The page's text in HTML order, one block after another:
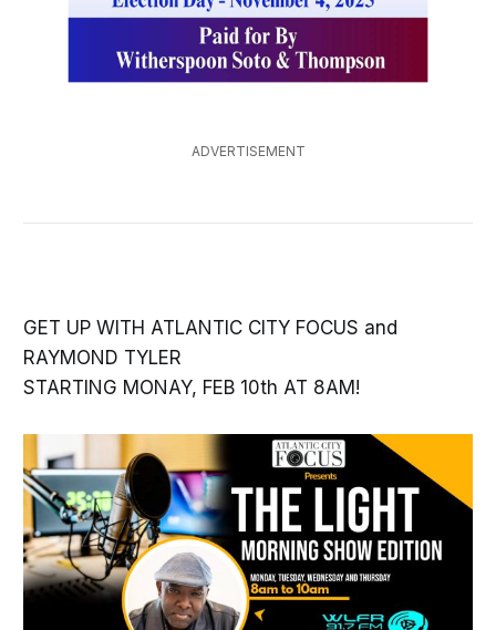
ADVERTISEMENT
GET UP WITH ATLANTIC CITY FOCUS and
RAYMOND TYLER
STARTING MONAY, FEB 10th AT 8AM!